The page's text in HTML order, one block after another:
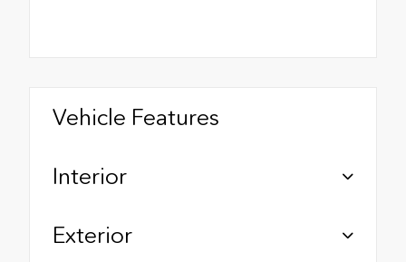
Vehicle Features
Interior
Exterior